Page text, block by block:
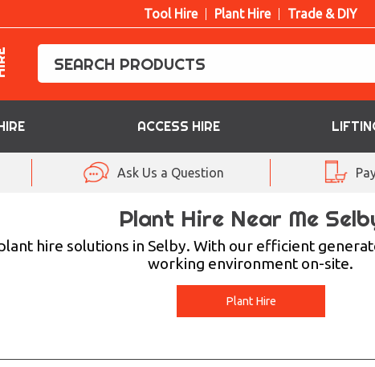
Tool Hire Plant Hire Trade & DIY
ACCESS HIRE
Ask Us a Question
Plant Hire Near Me
hire solutions in Selby. With our efficient
working environment on-site.
Plant Hire